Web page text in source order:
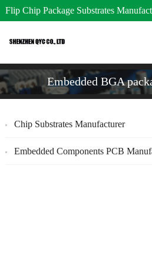
Flip Chip Package Substrates
Embedded BGA
Chip Substrates Manufacturer
Embedded Components PCB